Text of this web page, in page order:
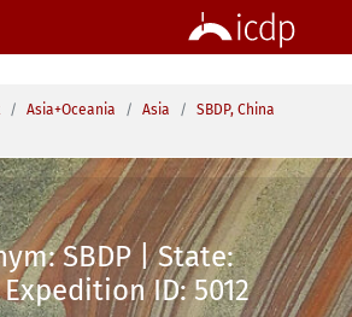
Asia+Oceania Asia
SBDP, China
SBDP | State:
ID: 5012